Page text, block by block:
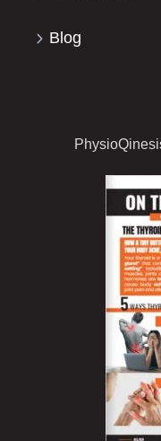
Blog